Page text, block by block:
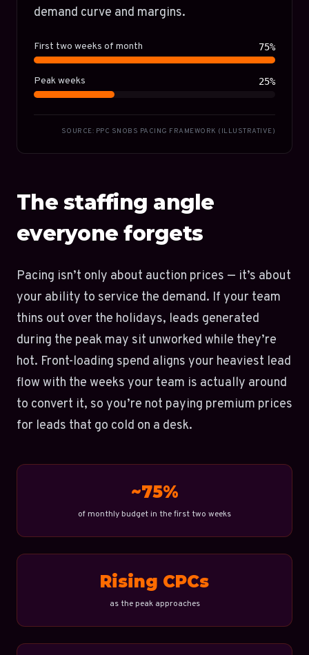
demand curve and margins.
First two weeks of month 75%
Peak weeks 25%
SOURCE: PPC SNOBS PACING FRAMEWORK (ILLUSTRATIVE)
The staffing angle
everyone forgets
Pacing isn’t only about auction prices — it’s about
your ability to service the demand. If your team
thins out over the holidays, leads generated
during the peak may sit unworked while they’re
hot. Front-loading spend aligns your heaviest lead
flow with the weeks your team is actually around
to convert it, so you’re not paying premium prices
for leads that go cold on a desk.
~75%
of monthly budget in the first two weeks
Rising CPCs
as the peak approaches